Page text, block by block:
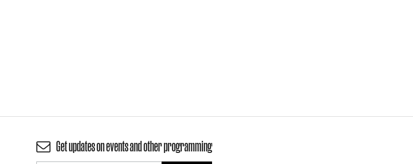
Get updates on events and other programming